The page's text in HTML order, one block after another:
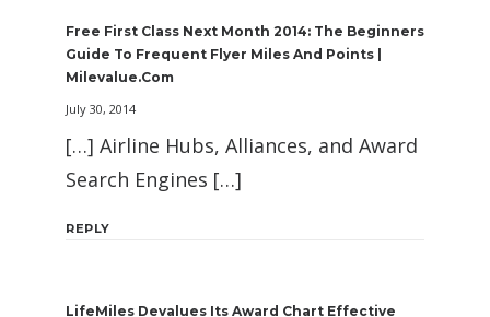
Free First Class Next Month 2014: The Beginners
Guide To Frequent Flyer Miles And Points |
Milevalue.com
July 30, 2014
[…] Airline Hubs, Alliances, and Award
Search Engines […]
REPLY
LifeMiles Devalues Its Award Chart Effective